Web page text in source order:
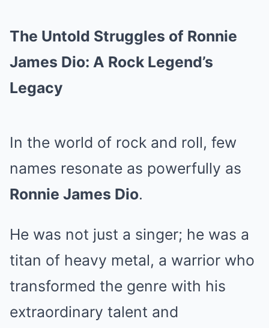
The Untold Struggles of Ronnie
James Dio: A Rock Legend’s
Legacy
In the world of rock and roll, few
names resonate as powerfully as
Ronnie James Dio.
He was not just a singer; he was a
titan of heavy metal, a warrior who
transformed the genre with his
extraordinary talent and